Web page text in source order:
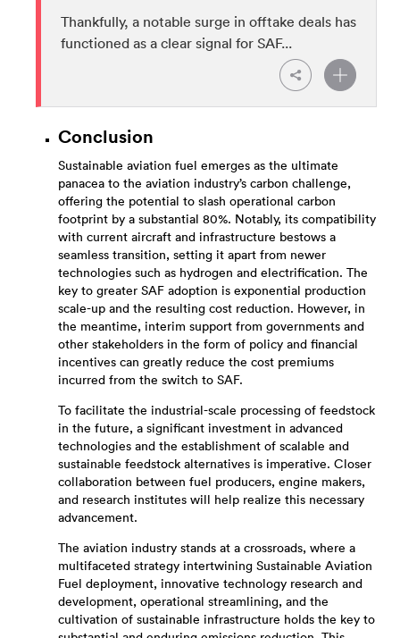
Thankfully, a notable surge in offtake deals has
functioned as a clear signal for SAF...
Conclusion
Sustainable aviation fuel emerges as the ultimate
panacea to the aviation industry’s carbon challenge,
offering the potential to slash operational carbon
footprint by a substantial 80%. Notably, its compatibility
with current aircraft and infrastructure bestows a
seamless transition, setting it apart from newer
technologies such as hydrogen and electrification. The
key to greater SAF adoption is exponential production
scale-up and the resulting cost reduction. However, in
the meantime, interim support from governments and
other stakeholders in the form of policy and financial
incentives can greatly reduce the cost premiums
incurred from the switch to SAF.
To facilitate the industrial-scale processing of feedstock
in the future, a significant investment in advanced
technologies and the establishment of scalable and
sustainable feedstock alternatives is imperative. Closer
collaboration between fuel producers, engine makers,
and research institutes will help realize this necessary
advancement.
The aviation industry stands at a crossroads, where a
multifaceted strategy intertwining Sustainable Aviation
Fuel deployment, innovative technology research and
development, operational streamlining, and the
cultivation of sustainable infrastructure holds the key to